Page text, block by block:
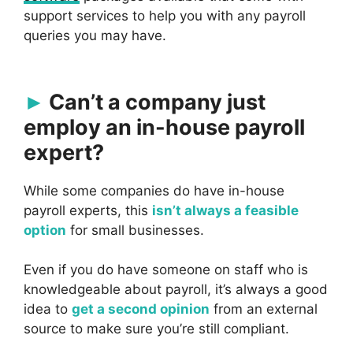
support services to help you with any payroll
queries you may have.
Can’t a company just
employ an in-house payroll
expert?
While some companies do have in-house
payroll experts, this isn’t always a feasible
option for small businesses.
Even if you do have someone on staff who is
knowledgeable about payroll, it’s always a good
idea to get a second opinion from an external
source to make sure you’re still compliant.